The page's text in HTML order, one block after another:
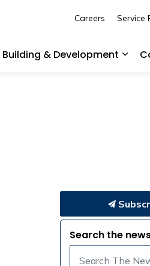
Building & Development
Careers Service
Search the